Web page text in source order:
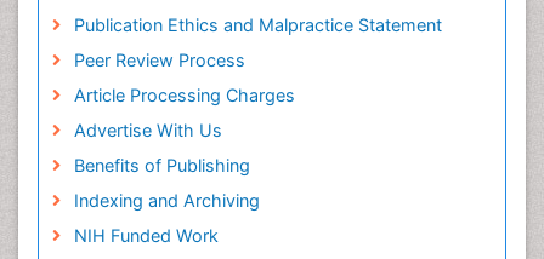
Publication Ethics and Malpractice Statement
Peer Review Process
Article Processing Charges
Advertise With Us
Benefits of Publishing
Indexing and Archiving
NIH Funded Work